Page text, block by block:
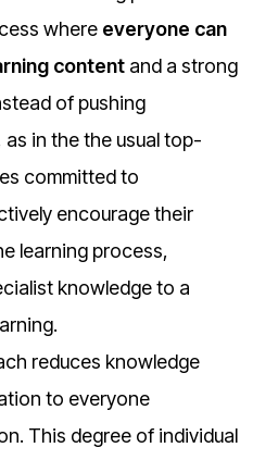
where everyone can
content and a strong
of pushing
in the the usual top-
committed to
encourage their
learning process,
knowledge to a
reduces knowledge
to everyone
This degree of individual